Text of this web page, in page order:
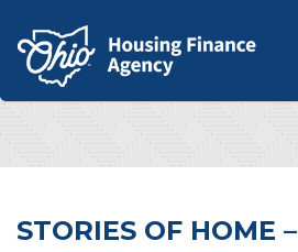
STORIES OF HOME –